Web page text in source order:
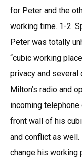
for Peter and the
working time. 1-2.
Peter was totally
“cubic working
privacy and
Milton’s radio and
incoming
front wall of his
and conflict as
change his working